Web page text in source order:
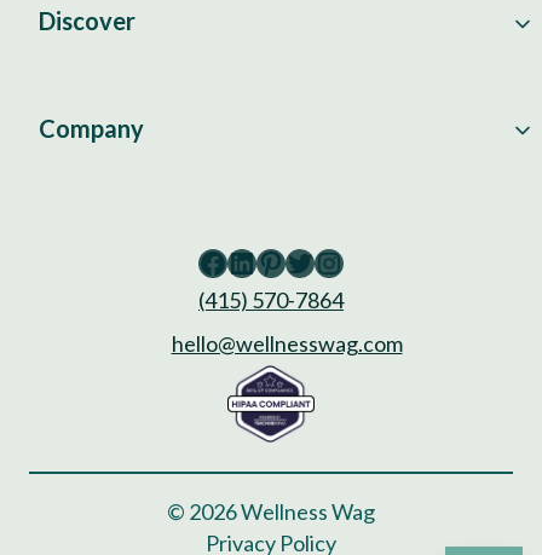
Discover
Company
Facebook
LinkedIn
Pinterest
Twitter
Instagram
(415) 570-7864
hello@wellnesswag.com
© 2026 Wellness Wag
Privacy Policy